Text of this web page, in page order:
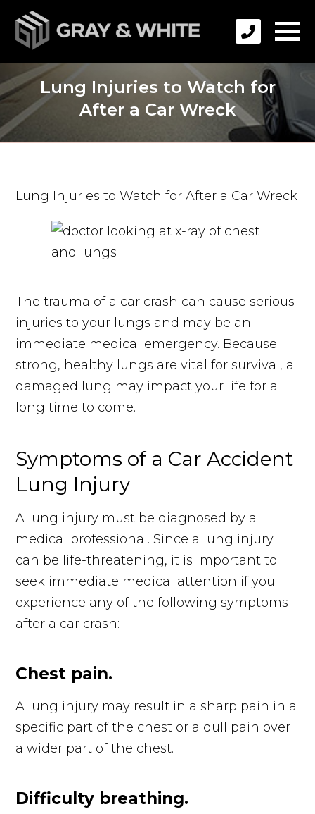
Lung Injuries to Watch for
After a Car Wreck
Lung Injuries to Watch for After a Car Wreck
The trauma of a car crash can cause serious
injuries to your lungs and may be an
immediate medical emergency. Because
strong, healthy lungs are vital for survival, a
damaged lung may impact your life for a
long time to come.
Symptoms of a Car Accident
Lung Injury
A lung injury must be diagnosed by a
medical professional. Since a lung injury
can be life-threatening, it is important to
seek immediate medical attention if you
experience any of the following symptoms
after a car crash:
Chest pain.
A lung injury may result in a sharp pain in a
specific part of the chest or a dull pain over
a wider part of the chest.
Difficulty breathing.